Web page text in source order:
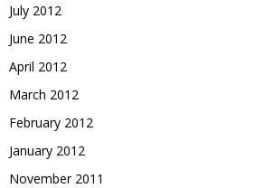
July 2012
June 2012
April 2012
March 2012
February 2012
January 2012
November 2011